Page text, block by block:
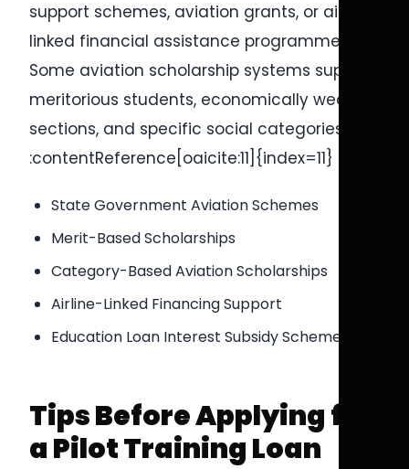
support schemes, aviation grants, or airline-
linked financial assistance programmes.
Some aviation scholarship systems support
meritorious students, economically weaker
sections, and specific social categories.
:contentReference[oaicite:11]{index=11}
State Government Aviation Schemes
Merit-Based Scholarships
Category-Based Aviation Scholarships
Airline-Linked Financing Support
Education Loan Interest Subsidy Schemes
Tips Before Applying for
a Pilot Training Loan